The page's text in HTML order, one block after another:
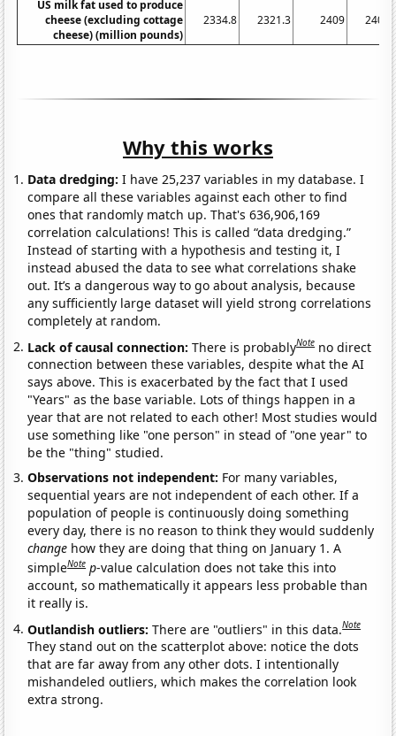
US milk fat used to produce
cheese (excluding cottage
cheese) (million pounds)
2334.8 2321.3 2409
Why this works
Data dredging: I have 25,237 variables in my database. I
compare all these variables against each other to find
ones that randomly match up. That's 636,906,169
correlation calculations! This is called “data dredging.”
Instead of starting with a hypothesis and testing it, I
instead abused the data to see what correlations shake
out. It’s a dangerous way to go about analysis, because
any sufficiently large dataset will yield strong correlations
completely at random.
Lack of causal connection:There is probablyNote no direct
connection between these variables, despite what the AI
says above. This is exacerbated by the fact that I used
"Years" as the base variable. Lots of things happen in a
year that are not related to each other! Most studies would
use something like "one person" in stead of "one year" to
be the "thing" studied.
Observations not independent: For many variables,
sequential years are not independent of each other. If a
population of people is continuously doing something
every day, there is no reason to think they would suddenly
change how they are doing that thing on January 1. A
simpleNote p-value calculation does not take this into
account, so mathematically it appears less probable than
it really is.
Outlandish outliers:There are "outliers" in this data.Note
They stand out on the scatterplot above: notice the dots
that are far away from any other dots. I intentionally
mishandeled outliers, which makes the correlation look
extra strong.